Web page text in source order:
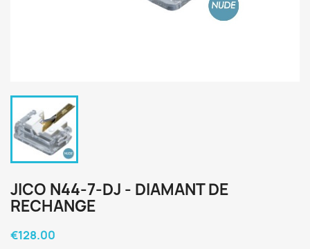
JICO N44-7-DJ - DIAMANT DE
RECHANGE
€128.00